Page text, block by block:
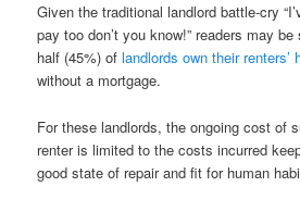
Given the traditional landlord battle-cry
pay too don’t you know!” readers may
half (45%) oflandlords own their renters’
without a mortgage.
For these landlords, the ongoing cost of
renter is limited to the costs incurred
good state of repair and fit for human